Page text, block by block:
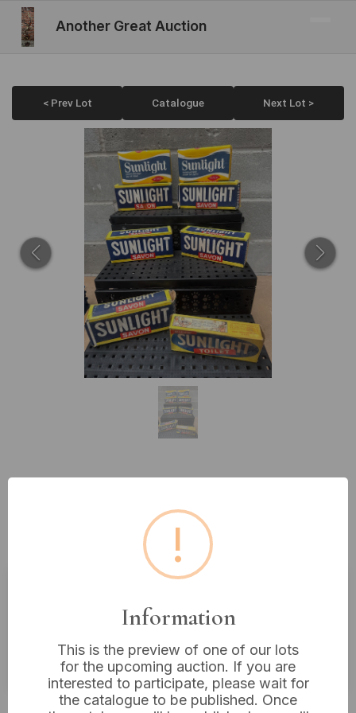
Another Great Auction
< Prev Lot Catalogue Next Lot >
Sunlight Savon and Zeep Soap
Estimated price:
£10 - £20
VAT: 20% on commission only
Sold for:£12
!
Information
This is the preview of one of our lots
for the upcoming auction. If you are
interested to participate, please wait for
the catalogue to be published. Once